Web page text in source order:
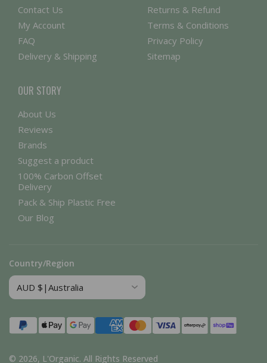
Contact Us
My Account
FAQ
Delivery & Shipping
Returns & Refund
Terms & Conditions
Privacy Policy
Sitemap
OUR STORY
About Us
Reviews
Brands
Suggest a product
100% Carbon Offset
Delivery
Pack & Ship Plastic Free
Our Blog
Country/Region
Payment
methods
© 2026, L'Organic. All Rights Reserved